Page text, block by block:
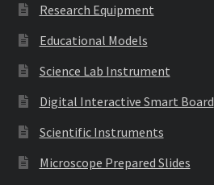
Research Equipment
Educational Models
Science Lab Instrument
Digital Interactive Smart Board
Scientific Instruments
Microscope Prepared Slides